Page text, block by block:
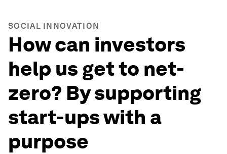
SOCIAL INNOVATION
How can investors
help us get to net-
zero? By supporting
start-ups with a
purpose